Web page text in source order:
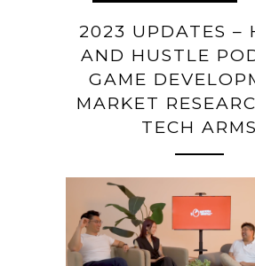
2023 UPDATES –
AND HUSTLE
GAME
MARKET
TECH ARMS